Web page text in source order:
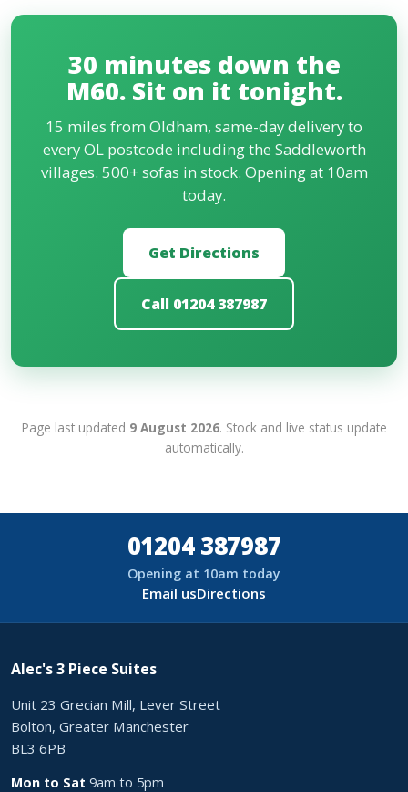
centre, around 30 minutes via the M60. Free
find the drive worth it once they see the stock and
prices, especially given the alternative is an 8-week
wait at the chains.
30 minutes down the
M60. Sit on it tonight.
15 miles from Oldham, same-day delivery to
every OL postcode including the Saddleworth
villages. 500+ sofas in stock. Opening at 10am
today.
Get Directions
Call 01204 387987
Page last updated 9 August 2026. Stock and live status update
automatically.
01204 387987
Opening at 10am today
Email usDirections
Alec's 3 Piece Suites
Unit 23 Grecian Mill, Lever Street
Bolton, Greater Manchester
BL3 6PB
Mon to Sat 9am to 5pm